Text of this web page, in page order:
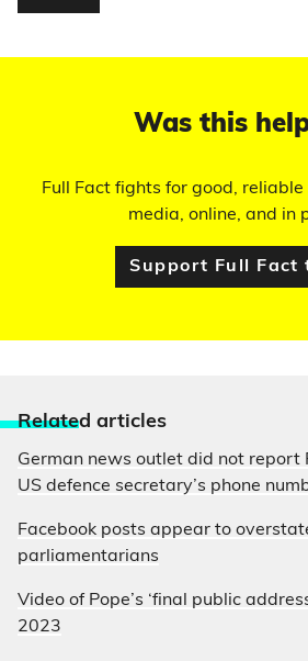
Was this
Full Fact fights for good,
media, online, and in
Support Full Fact
Related articles
German news outlet did not report
US defence secretary’s phone
Facebook posts appear to
parliamentarians
Video of Pope’s ‘final public
2023